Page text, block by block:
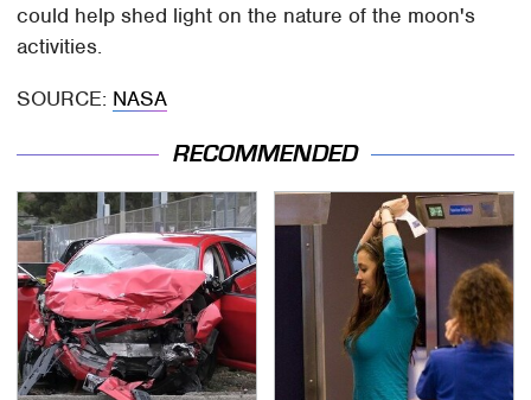
could help shed light on the nature of the moon's
activities.
SOURCE: NASA
RECOMMENDED